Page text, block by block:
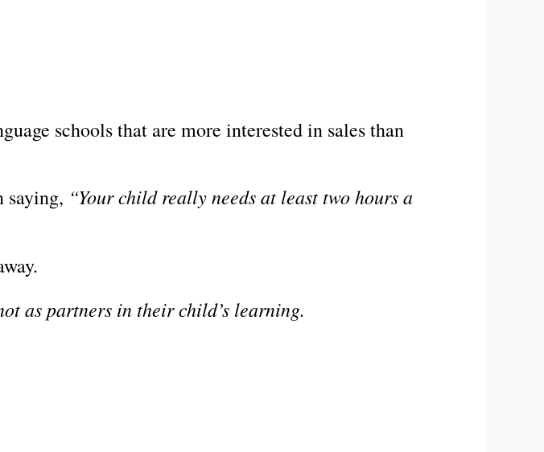
schools that are more interested in sales than
saying, “Your child really needs at least two hours a
as partners in their child’s learning.